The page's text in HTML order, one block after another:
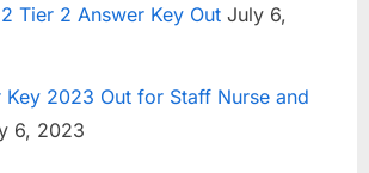
Tier 2 Answer Key Out July 6,
Key 2023 Out for Staff Nurse and
6, 2023